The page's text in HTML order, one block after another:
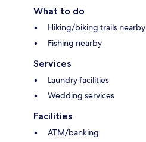
What to do
Hiking/biking trails nearby
Fishing nearby
Services
Laundry facilities
Wedding services
Facilities
ATM/banking